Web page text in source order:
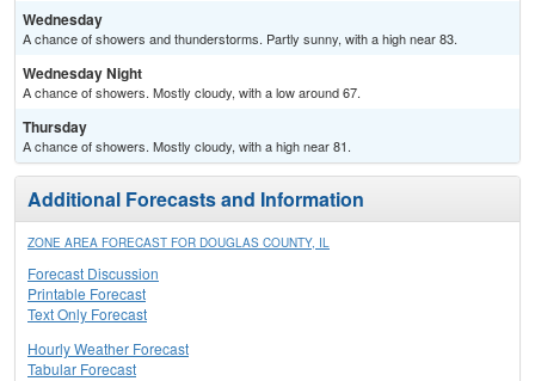
Wednesday
A chance of showers and thunderstorms. Partly sunny, with a high near 83.
Wednesday Night
A chance of showers. Mostly cloudy, with a low around 67.
Thursday
A chance of showers. Mostly cloudy, with a high near 81.
Additional Forecasts and Information
ZONE AREA FORECAST FOR DOUGLAS COUNTY, IL
Forecast Discussion
Printable Forecast
Text Only Forecast
Hourly Weather Forecast
Tabular Forecast